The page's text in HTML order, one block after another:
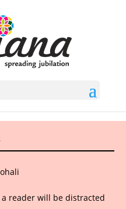
reader will be distracted